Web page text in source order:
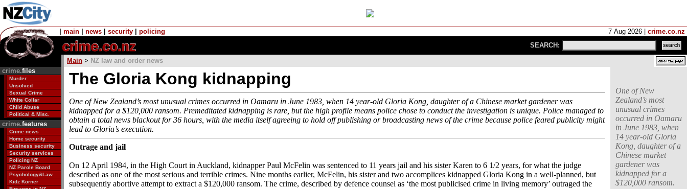
main news security policing 7 Aug 2026 | crime.co.nz
SEARCH:
Main > NZ law and order news
crime.files
Murder
Unsolved
Sexual Crime
White Collar
Child Abuse
Political & Misc.
crime.features
Crime news
Home security
Business security
Security services
Policing NZ
NZ Parole Board
Psychology&Law
Kidz Korner
The Gloria Kong kidnapping
One of New Zealand’s most unusual crimes occurred in Oamaru in June 1983, when 14 year-old Gloria Kong, daughter of a Chinese market gardener was
kidnapped for a $120,000 ransom. Premeditated kidnapping is rare, but the high profile means police chose to conduct the investigation is unique. Police managed to
obtain a total news blackout for 36 hours, with the media itself agreeing to hold off publishing or broadcasting news of the crime because police feared publicity might
lead to Gloria’s execution.
Outrage and jail
On 12 April 1984, in the High Court in Auckland, kidnapper Paul McFelin was sentenced to 11 years jail and his sister Karen to 6 1/2 years, for what the judge
described as one of the most serious and terrible crimes. Nine months earlier, McFelin, his sister and two accomplices kidnapped Gloria Kong in a well-planned, but
subsequently abortive attempt to extract a $120,000 ransom. The crime, described by defence counsel as ‘the most publicised crime in living memory’ outraged the
One of New
Zealand’s most
unusual crimes
occurred in Oamaru
in June 1983, when
14 year-old Gloria
Kong, daughter of a
Chinese market
gardener was
kidnapped for a
$120,000 ransom.